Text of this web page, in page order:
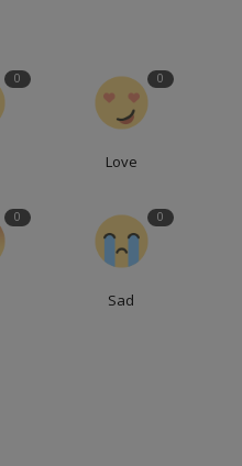
0 0
Love
0 0
Sad